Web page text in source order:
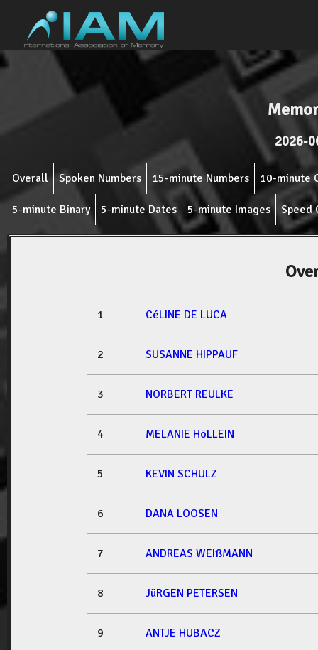
2026-
Overall Spoken Numbers 15-minute Numbers 10-minute
5-minute Binary 5-minute Dates 5-minute Images Speed
1 CéLINE DE LUCA
2 SUSANNE HIPPAUF
3 NORBERT REULKE
4 MELANIE HöLLEIN
5 KEVIN SCHULZ
6 DANA LOOSEN
7 ANDREAS WEIßMANN
8 JüRGEN PETERSEN
9 ANTJE HUBACZ